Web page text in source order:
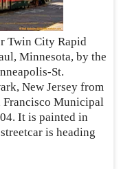
Twin City Rapid
Minnesota, by the
St.
New Jersey from
Francisco Municipal
It is painted in
is heading